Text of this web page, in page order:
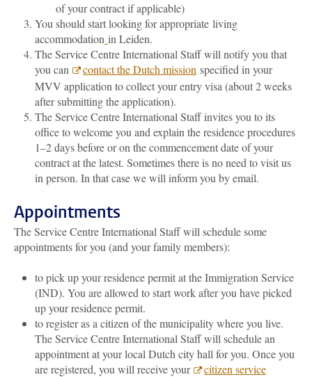
of your contract if applicable)
You should start looking for appropriate living
accommodation in Leiden.
The Service Centre International Staff will notify you that
you can
contact the Dutch mission specified in your
MVV application to collect your entry visa (about 2 weeks
after submitting the application).
The Service Centre International Staff invites you to its
office to welcome you and explain the residence procedures
1–2 days before or on the commencement date of your
contract at the latest. Sometimes there is no need to visit us
in person. In that case we will inform you by email.
Appointments
The Service Centre International Staff will schedule some
appointments for you (and your family members):
to pick up your residence permit at the Immigration Service
(IND). You are allowed to start work after you have picked
up your residence permit.
to register as a citizen of the municipality where you live.
The Service Centre International Staff will schedule an
appointment at your local Dutch city hall for you. Once you
are registered, you will receive your
citizen service